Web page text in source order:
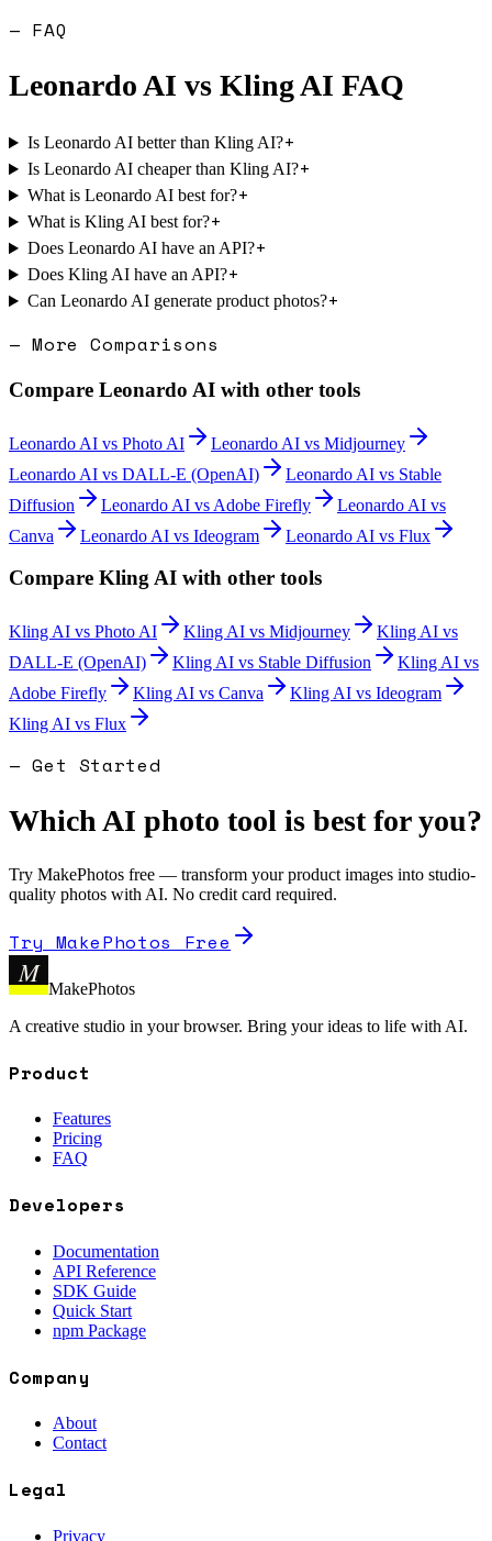
— FAQ
Leonardo AI vs Kling AI FAQ
Is Leonardo AI better than Kling AI?+
Is Leonardo AI cheaper than Kling AI?+
What is Leonardo AI best for?+
What is Kling AI best for?+
Does Leonardo AI have an API?+
Does Kling AI have an API?+
Can Leonardo AI generate product photos?+
— More Comparisons
Compare Leonardo AI with other tools
Leonardo AI vs Photo AI Leonardo AI vs Midjourney
Leonardo AI vs DALL-E (OpenAI) Leonardo AI vs Stable
Diffusion
Leonardo AI vs Adobe Firefly Leonardo AI vs
Canva
Leonardo AI vs Ideogram Leonardo AI vs Flux
Compare Kling AI with other tools
Kling AI vs Photo AI Kling AI vs Midjourney Kling AI vs
DALL-E (OpenAI)
Kling AI vs Stable Diffusion Kling AI vs
Adobe Firefly
Kling AI vs Canva Kling AI vs Ideogram
Kling AI vs Flux
— Get Started
Which AI photo tool is best for you?
Try MakePhotos free — transform your product images into studio-
quality photos with AI. No credit card required.
Try MakePhotos Free
M
MakePhotos
A creative studio in your browser. Bring your ideas to life with AI.
Product
Features
Pricing
FAQ
Developers
Documentation
API Reference
SDK Guide
Quick Start
npm Package
Company
About
Contact
Legal
Privacy